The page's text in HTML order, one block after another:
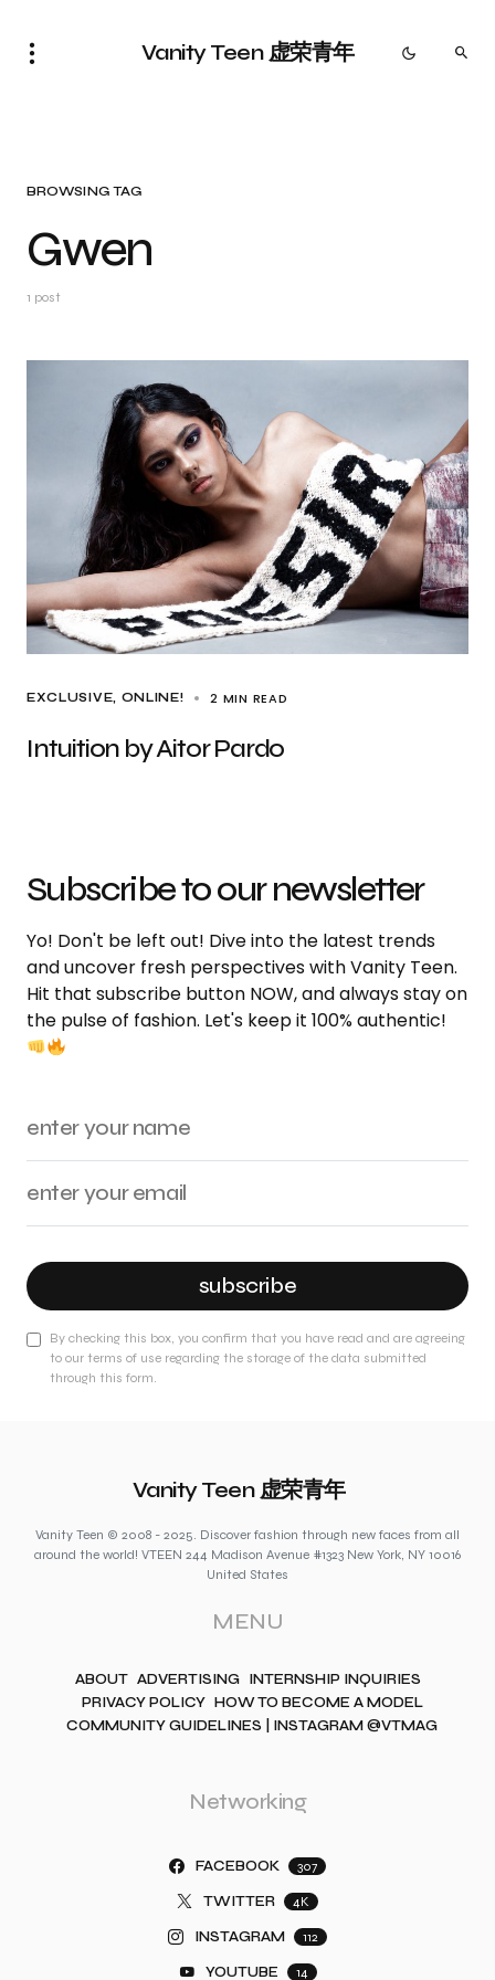
Vanity Teen 虚荣青年
BROWSING TAG
Gwen
1 post
EXCLUSIVE ONLINE! 2 MIN READ
Intuition by Aitor Pardo
Subscribe to our newsletter
Yo! Don't be left out! Dive into the latest trends
and uncover fresh perspectives with Vanity Teen.
Hit that subscribe button NOW, and always stay on
the pulse of fashion. Let's keep it 100% authentic!
subscribe
By checking this box, you confirm that you have read and are agreeing
to our terms of use regarding the storage of the data submitted
through this form.
Vanity Teen 虚荣青年
Vanity Teen © 2008 - 2025. Discover fashion through new faces from all
around the world! VTEEN 244 Madison Avenue #1323 New York, NY 10016
United States
MENU
ABOUT ADVERTISING INTERNSHIP INQUIRIES
PRIVACY POLICY HOW TO BECOME A MODEL
COMMUNITY GUIDELINES | INSTAGRAM @VTMAG
Networking
FACEBOOK 307
TWITTER 4K
INSTAGRAM 112
YOUTUBE 14